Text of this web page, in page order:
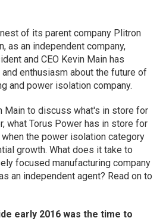
of its parent company Plitron
as an independent company,
and CEO Kevin Main has
enthusiasm about the future of
and power isolation company.
Main to discuss what's in store for
what Torus Power has in store for
the power isolation category
growth. What does it take to
focused manufacturing company
an independent agent? Read on to
early 2016 was the time to